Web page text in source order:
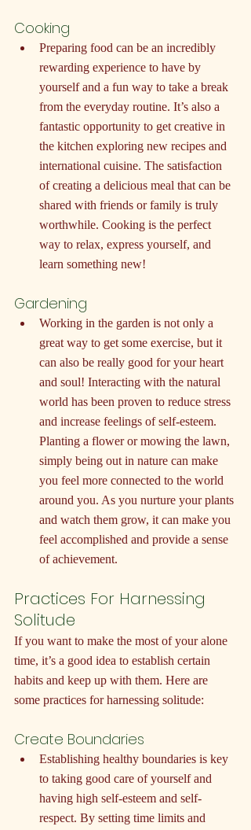
Cooking
Preparing food can be an incredibly
rewarding experience to have by
yourself and a fun way to take a break
from the everyday routine. It’s also a
fantastic opportunity to get creative in
the kitchen exploring new recipes and
international cuisine. The satisfaction
of creating a delicious meal that can be
shared with friends or family is truly
worthwhile. Cooking is the perfect
way to relax, express yourself, and
learn something new!
Gardening
Working in the garden is not only a
great way to get some exercise, but it
can also be really good for your heart
and soul! Interacting with the natural
world has been proven to reduce stress
and increase feelings of self-esteem.
Planting a flower or mowing the lawn,
simply being out in nature can make
you feel more connected to the world
around you. As you nurture your plants
and watch them grow, it can make you
feel accomplished and provide a sense
of achievement.
Practices For Harnessing
Solitude
If you want to make the most of your alone
time, it’s a good idea to establish certain
habits and keep up with them. Here are
some practices for harnessing solitude:
Create Boundaries
Establishing healthy boundaries is key
to taking good care of yourself and
having high self-esteem and self-
respect. By setting time limits and